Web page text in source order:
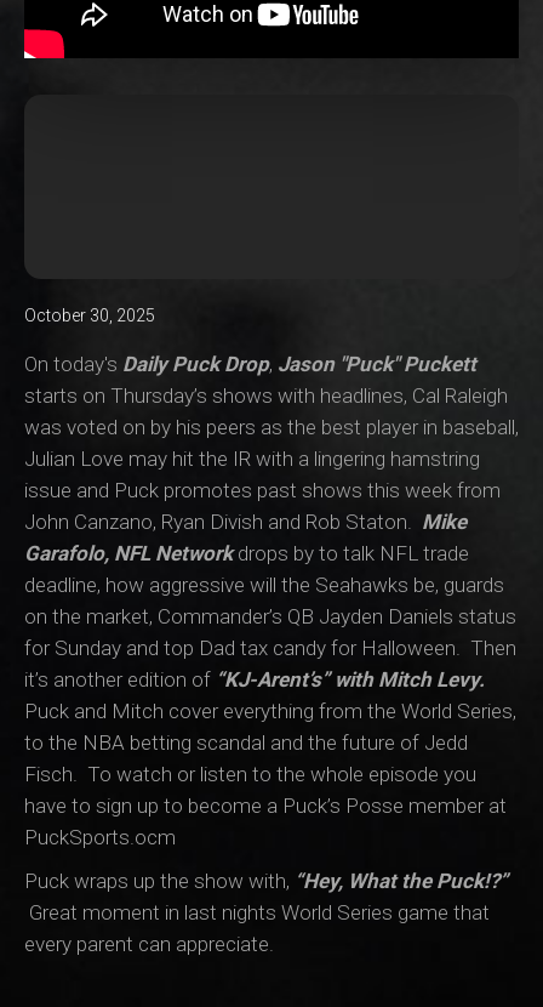
October 30, 2025
On today's Daily Puck Drop, Jason "Puck" Puckett
starts on Thursday’s shows with headlines, Cal Raleigh
was voted on by his peers as the best player in baseball,
Julian Love may hit the IR with a lingering hamstring
issue and Puck promotes past shows this week from
John Canzano, Ryan Divish and Rob Staton. Mike
Garafolo, NFL Networkdrops by to talk NFL trade
deadline, how aggressive will the Seahawks be, guards
on the market, Commander’s QB Jayden Daniels status
for Sunday and top Dad tax candy for Halloween. Then
it’s another edition of “KJ-Arent’s” with Mitch Levy.
Puck and Mitch cover everything from the World Series,
to the NBA betting scandal and the future of Jedd
Fisch. To watch or listen to the whole episode you
have to sign up to become a Puck’s Posse member at
PuckSports.ocm
Puck wraps up the show with, “Hey, What the Puck!?”
Great moment in last nights World Series game that
every parent can appreciate.